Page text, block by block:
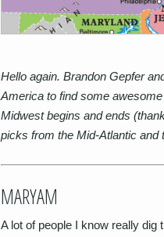
Hello again. Brandon Gepfer
America to find some
Midwest begins and ends
picks from the Mid-Atlantic
MARYAM
A lot of people I know really dig